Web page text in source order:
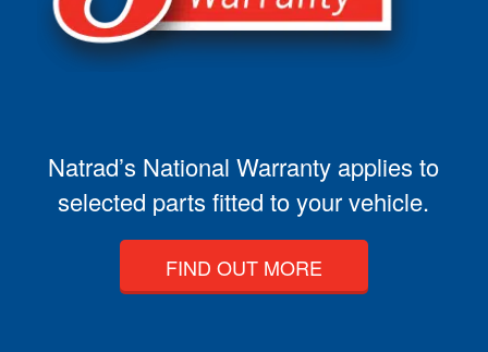
Natrad’s National Warranty applies to
selected parts fitted to your vehicle.
FIND OUT MORE